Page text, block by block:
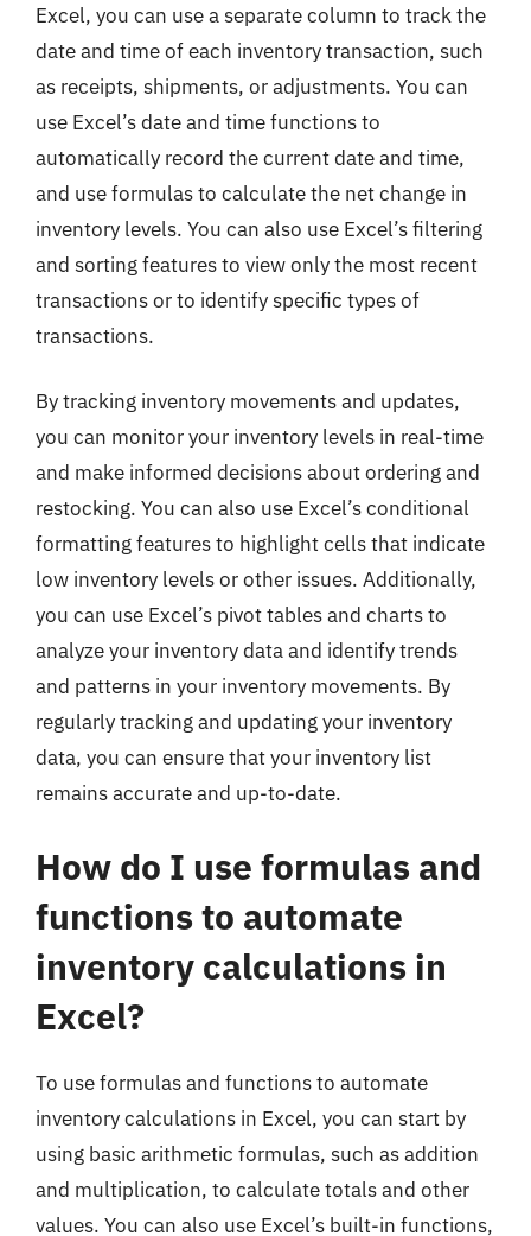
Excel, you can use a separate column to track the
date and time of each inventory transaction, such
as receipts, shipments, or adjustments. You can
use Excel’s date and time functions to
automatically record the current date and time,
and use formulas to calculate the net change in
inventory levels. You can also use Excel’s filtering
and sorting features to view only the most recent
transactions or to identify specific types of
transactions.
By tracking inventory movements and updates,
you can monitor your inventory levels in real-time
and make informed decisions about ordering and
restocking. You can also use Excel’s conditional
formatting features to highlight cells that indicate
low inventory levels or other issues. Additionally,
you can use Excel’s pivot tables and charts to
analyze your inventory data and identify trends
and patterns in your inventory movements. By
regularly tracking and updating your inventory
data, you can ensure that your inventory list
remains accurate and up-to-date.
How do I use formulas and
functions to automate
inventory calculations in
Excel?
To use formulas and functions to automate
inventory calculations in Excel, you can start by
using basic arithmetic formulas, such as addition
and multiplication, to calculate totals and other
values. You can also use Excel’s built-in functions,